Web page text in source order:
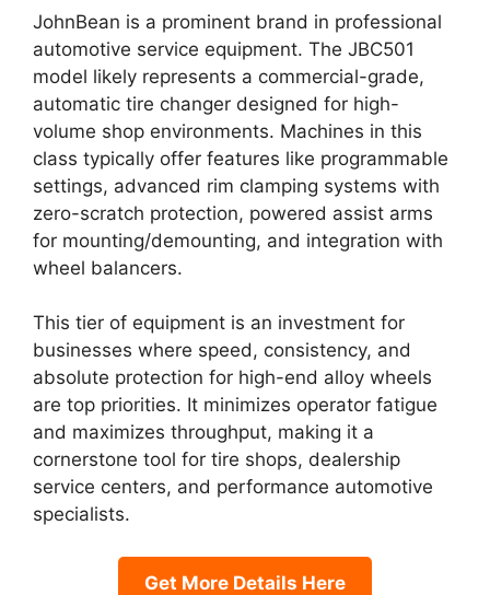
JohnBean is a prominent brand in professional
automotive service equipment. The JBC501
model likely represents a commercial-grade,
automatic tire changer designed for high-
volume shop environments. Machines in this
class typically offer features like programmable
settings, advanced rim clamping systems with
zero-scratch protection, powered assist arms
for mounting/demounting, and integration with
wheel balancers.
This tier of equipment is an investment for
businesses where speed, consistency, and
absolute protection for high-end alloy wheels
are top priorities. It minimizes operator fatigue
and maximizes throughput, making it a
cornerstone tool for tire shops, dealership
service centers, and performance automotive
specialists.
Get More Details Here